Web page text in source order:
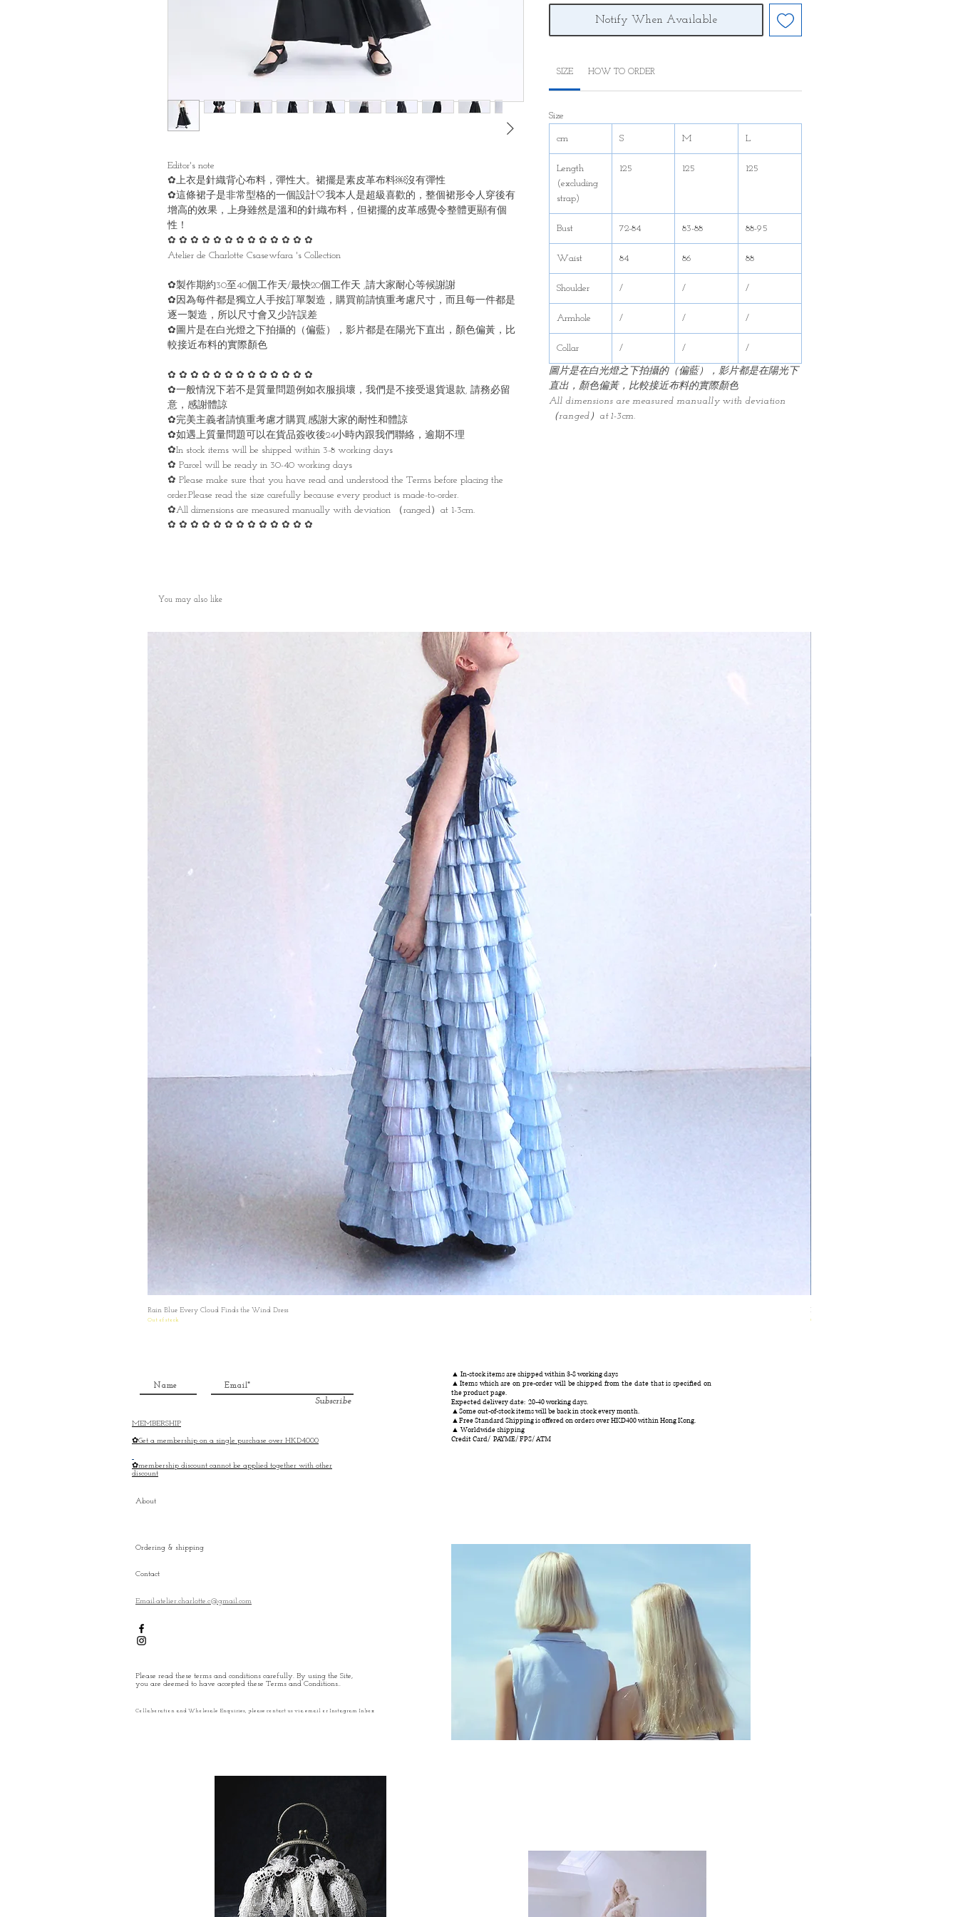
Editor's note
✿上衣是針織背心布料，彈性大。裙擺是素皮革布料￼沒有彈性
✿這條裙子是非常型格的一個設計🤍我本人是超級喜歡的，整個裙形令人穿後有
增高的效果，上身雖然是溫和的針織布料，但裙擺的皮革感覺令整體更顯有個
性！
✿ ✿ ✿ ✿ ✿ ✿ ✿ ✿ ✿ ✿ ✿ ✿ ✿
Atelier de Charlotte Csasewfara 's Collection
✿製作期約30至40個工作天/最快20個工作天 ,請大家耐心等候謝謝
✿因為每件都是獨立人手按訂單製造，購買前請慎重考慮尺寸，而且每一件都是
逐一製造，所以尺寸會又少許誤差
✿圖片是在白光燈之下拍攝的（偏藍），影片都是在陽光下直出，顏色偏黃，比
較接近布料的實際顏色
✿ ✿ ✿ ✿ ✿ ✿ ✿ ✿ ✿ ✿ ✿ ✿ ✿
✿一般情況下若不是質量問題例如衣服損壞，我們是不接受退貨退款, 請務必留
意，感謝體諒
✿完美主義者請慎重考慮才購買,感謝大家的耐性和體諒
✿如遇上質量問題可以在貨品簽收後24小時內跟我們聯絡，逾期不理
✿In stock items will be shipped within 3-8 working days
✿ Parcel will be ready in 30-40 working days
✿ Please make sure that you have read and understood the Terms before placing the
order.Please read the size carefully because every product is made-to-order.
✿All dimensions are measured manually with deviation （ranged）at 1-3cm.
✿ ✿ ✿ ✿ ✿ ✿ ✿ ✿ ✿ ✿ ✿ ✿ ✿
Notify When Available
SIZE HOW TO ORDER
Size
cm S M L
Length
(excluding
strap)
125 125 125
Bust 72-84 83-88 88-95
Waist 84 86 88
Shoulder / / /
Armhole / / /
Collar / / /
圖片是在白光燈之下拍攝的（偏藍），影片都是在陽光下
直出，顏色偏黃，比較接近布料的實際顏色
All dimensions are measured manually with deviation
（ranged）at 1-3cm.
You may also like
Rain Blue Every Cloud Finds the Wind Dress
Out of stock
Ivory Glow Every Cloud Finds the Wind Dress
Out of stock
Subscribe
MEMBERSHIP
✿Get a membership on a single purchase over HKD4000
✿membership discount cannot be applied together with other
discount
About
Ordering & shipping
Contact
Email:atelier.charlotte.c@gmail.com
Please read these terms and conditions carefully. By using the Site,
you are deemed to have accepted these Terms and Conditions..
Collaboration and Wholesale Enquiries, please contact us via email or Instagram Inbox
▲ In-stock items are shipped within 3-8 working days
▲Items which are on pre-order will be shipped from the date that is specified on
the product page.
Expected delivery date: 20-40 working days.
▲Some out-of-stock items will be back in stock every month.
▲Free Standard Shipping is offered on orders over HKD400 within Hong Kong.
▲ Worldwide shipping
Credit Card/ PAYME/ FPS/ ATM